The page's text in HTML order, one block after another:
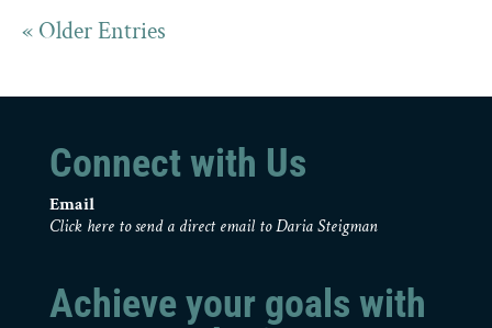
« Older Entries
Connect with Us
Email
Click here to send a direct email to Daria Steigman
Achieve your goals with